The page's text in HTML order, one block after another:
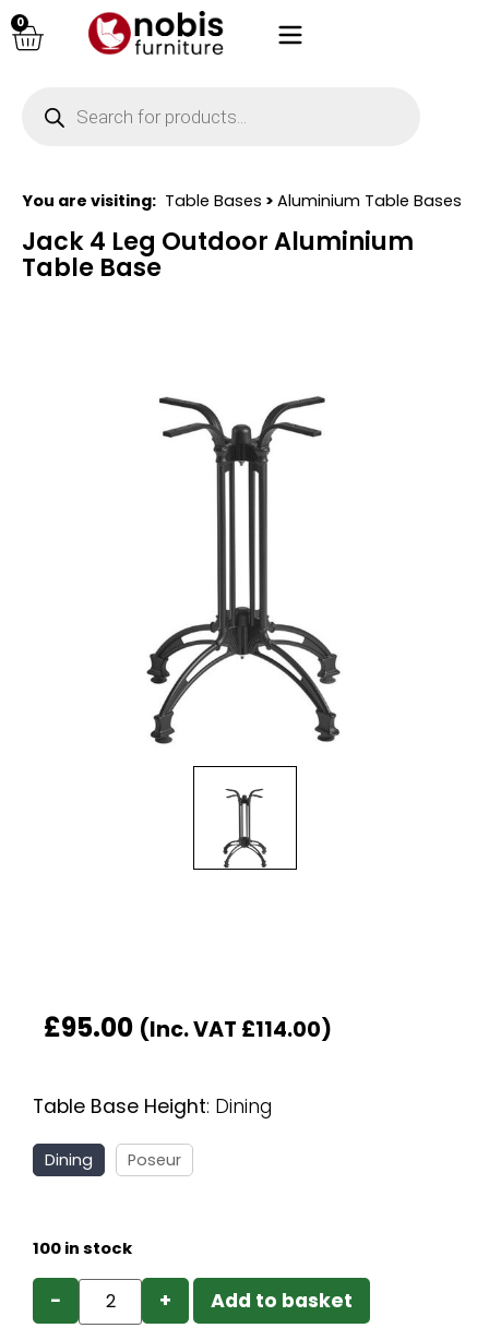
0
You are visiting: Table Bases > Aluminium Table Bases
Jack 4 Leg Outdoor Aluminium
Table Base
£95.00 (Inc. VAT £114.00)
Table Base Height: Dining
Dining Poseur
100 in stock
− + Add to basket